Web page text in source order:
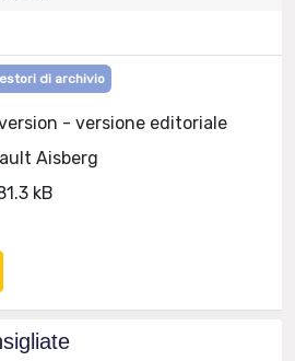
di archivio
- versione editoriale
Aisberg
kB